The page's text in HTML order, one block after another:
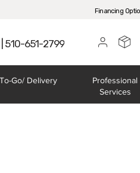
Financing
510-651-2799
To-Go/Delivery
Professional
Services